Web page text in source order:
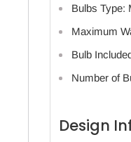
Bulbs Type:
Maximum
Bulb
Number of
Design